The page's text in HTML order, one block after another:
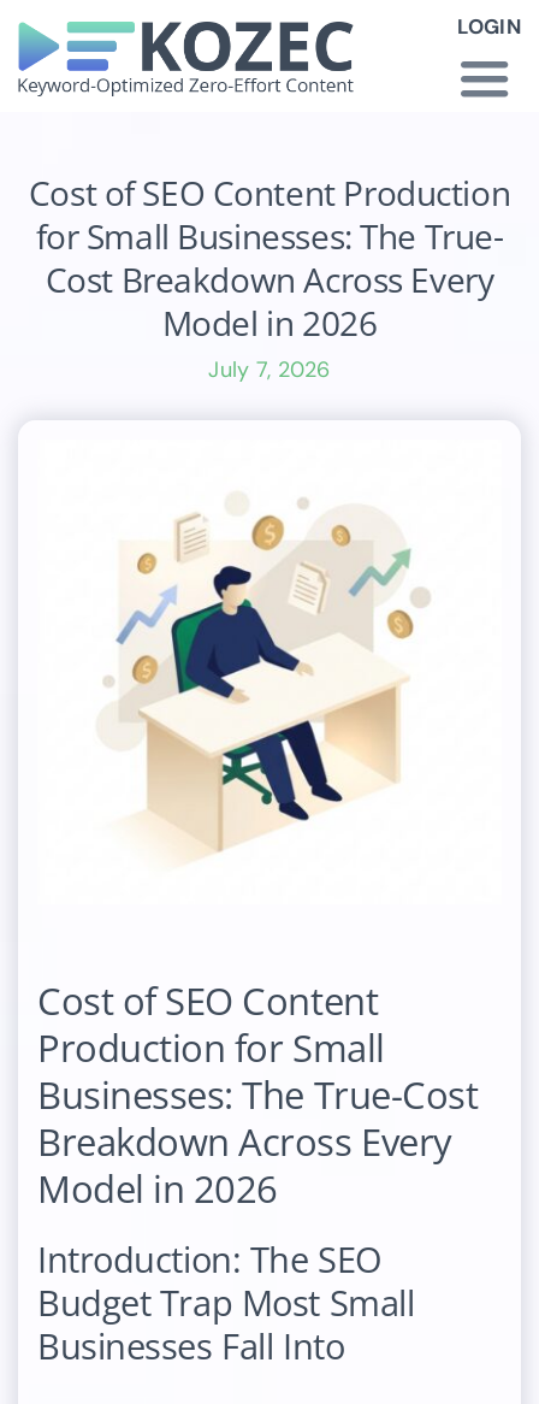
to
content
LOGIN
How KOZEC Works
Industries
Latest News
Cost of SEO Content Production
for Small Businesses: The True-
Cost Breakdown Across Every
Model in 2026
July 7, 2026
Cost of SEO Content
Production for Small
Businesses: The True-Cost
Breakdown Across Every
Model in 2026
Introduction: The SEO
Budget Trap Most Small
Businesses Fall Into